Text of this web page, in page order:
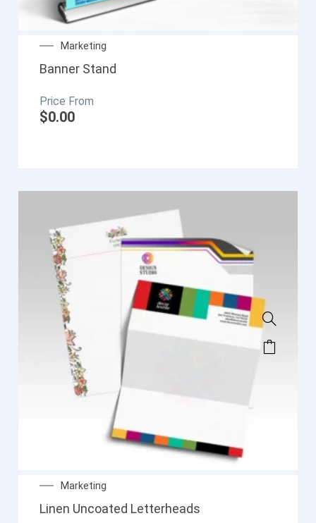
Marketing
Banner Stand
$0.00
Marketing
Linen Uncoated Letterheads